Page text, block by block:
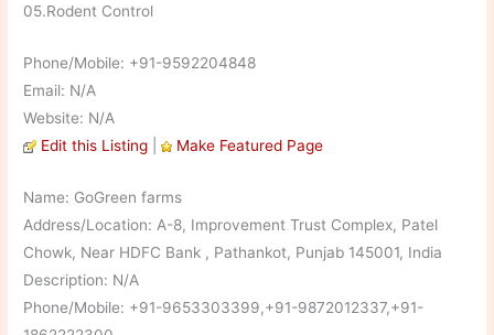
05.Rodent Control
Phone/Mobile: +91-9592204848
Email: N/A
Website: N/A
Edit this Listing | Make Featured Page
Name: GoGreen farms
Address/Location: A-8, Improvement Trust Complex, Patel
Chowk, Near HDFC Bank , Pathankot, Punjab 145001, India
Description: N/A
Phone/Mobile: +91-9653303399,+91-9872012337,+91-